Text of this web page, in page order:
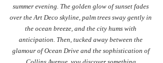
summer evening. The golden glow of sunset fades
over the Art Deco skyline, palm trees sway gently in
the ocean breeze, and the city hums with
anticipation. Then, tucked away between the
glamour of Ocean Drive and the sophistication of